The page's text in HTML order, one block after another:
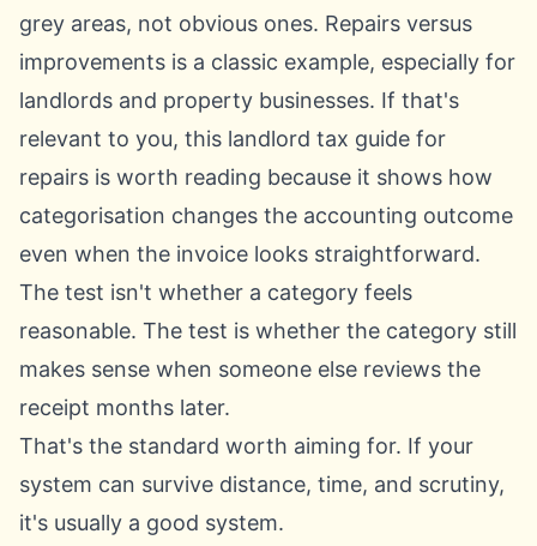
grey areas, not obvious ones. Repairs versus
improvements is a classic example, especially for
landlords and property businesses. If that's
relevant to you, this landlord tax guide for
repairs is worth reading because it shows how
categorisation changes the accounting outcome
even when the invoice looks straightforward.
The test isn't whether a category feels
reasonable. The test is whether the category still
makes sense when someone else reviews the
receipt months later.
That's the standard worth aiming for. If your
system can survive distance, time, and scrutiny,
it's usually a good system.